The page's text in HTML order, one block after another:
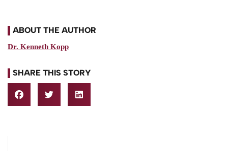
ABOUT THE AUTHOR
Dr. Kenneth Kopp
SHARE THIS STORY